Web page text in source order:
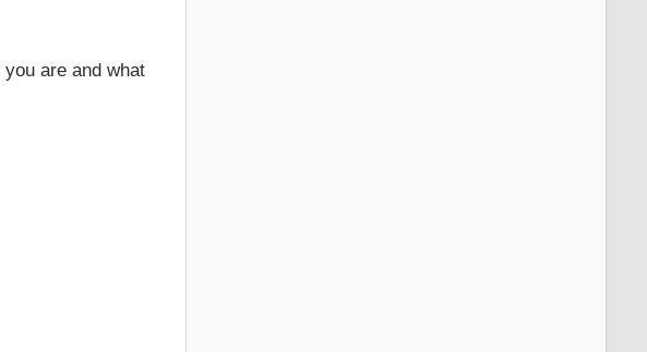
are and what